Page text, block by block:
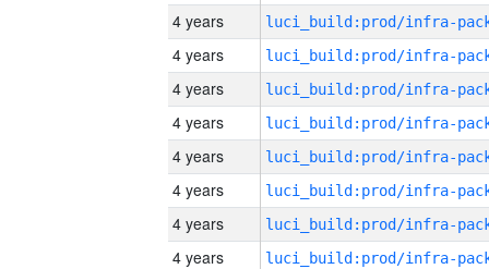
4 years
4 years
4 years
4 years
4 years
4 years
4 years
4 years